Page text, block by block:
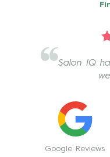
Salon IQ
Google Reviews